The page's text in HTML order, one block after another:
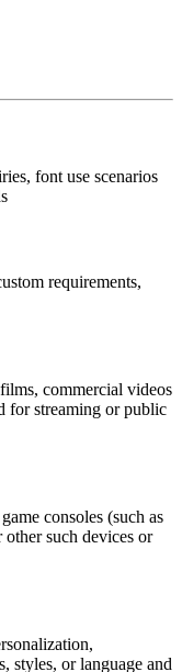
font use scenarios
requirements,
commercial videos
for streaming or public
consoles (such as
such devices or
styles, or language and